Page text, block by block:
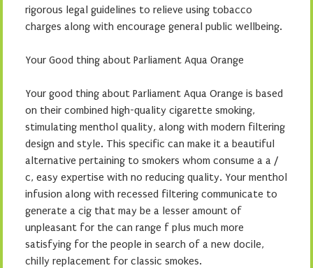
rigorous legal guidelines to relieve using tobacco
charges along with encourage general public wellbeing.
Your Good thing about Parliament Aqua Orange
Your good thing about Parliament Aqua Orange is based
on their combined high-quality cigarette smoking,
stimulating menthol quality, along with modern filtering
design and style. This specific can make it a beautiful
alternative pertaining to smokers whom consume a a /
c, easy expertise with no reducing quality. Your menthol
infusion along with recessed filtering communicate to
generate a cig that may be a lesser amount of
unpleasant for the can range f plus much more
satisfying for the people in search of a new docile,
chilly replacement for classic smokes.